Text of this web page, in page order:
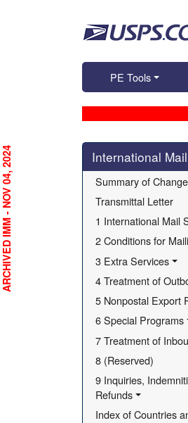
PE Tools
Skip side navigation
International
Summary of
Transmittal Letter
1 International Mail
2 Conditions for
3 Extra Services
4 Treatment of
5 Nonpostal Export
6 Special Programs
7 Treatment of
8 (Reserved)
9 Inquiries,
Refunds
Index of Countries
ARCHIVED IMM - NOV 04, 2024